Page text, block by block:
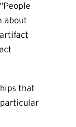
about
that